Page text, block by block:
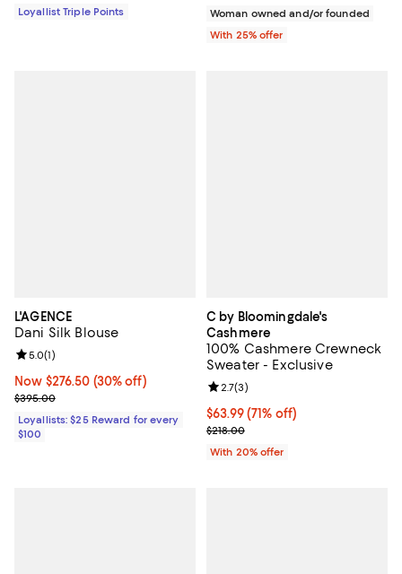
Loyallist Triple Points
Woman owned and/or founded
With 25% offer
L'AGENCE
Dani Silk Blouse
Now $276.50; 30% off;
Now $276.50 (30% off)
Previous price $395.00
$395.00
Review rating: 5.0 out of 5; 1 reviews;
5.0(1)
Loyallists: $25 Reward for every
$100
C by Bloomingdale's
Cashmere
100% Cashmere Crewneck
Sweater - Exclusive
$63.99; 71% off; undefined;
$63.99(71% off)
Current sale price $79.99;
$218.00
Review rating: 2.7 out of 5; 3
2.7(3)
With 20% offer